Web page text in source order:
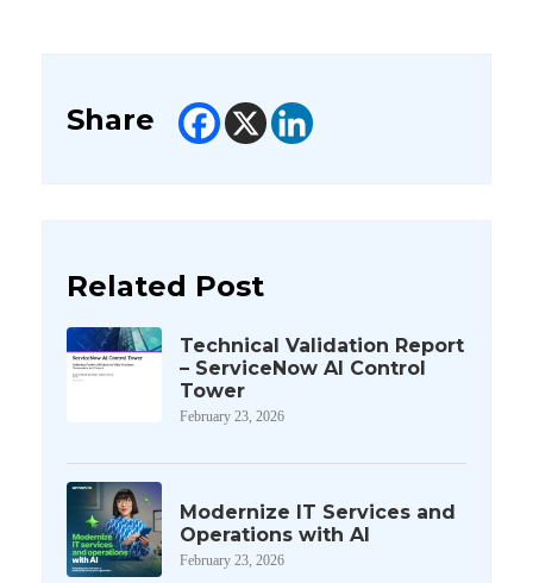
Share
Related Post
Technical Validation Report
– ServiceNow AI Control
Tower
February 23, 2026
Modernize IT Services and
Operations with AI
February 23, 2026